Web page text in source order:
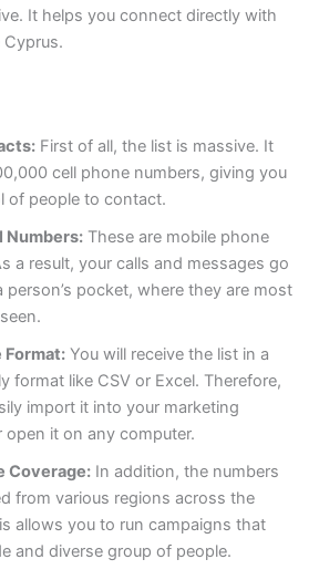
It helps you connect directly with
First of all, the list is massive. It
cell phone numbers, giving you
of people to contact.
Numbers:These are mobile phone
a result, your calls and messages go
person’s pocket, where they are most
Format:You will receive the list in a
format like CSV or Excel. Therefore,
import it into your marketing
open it on any computer.
Coverage:In addition, the numbers
from various regions across the
allows you to run campaigns that
and diverse group of people.